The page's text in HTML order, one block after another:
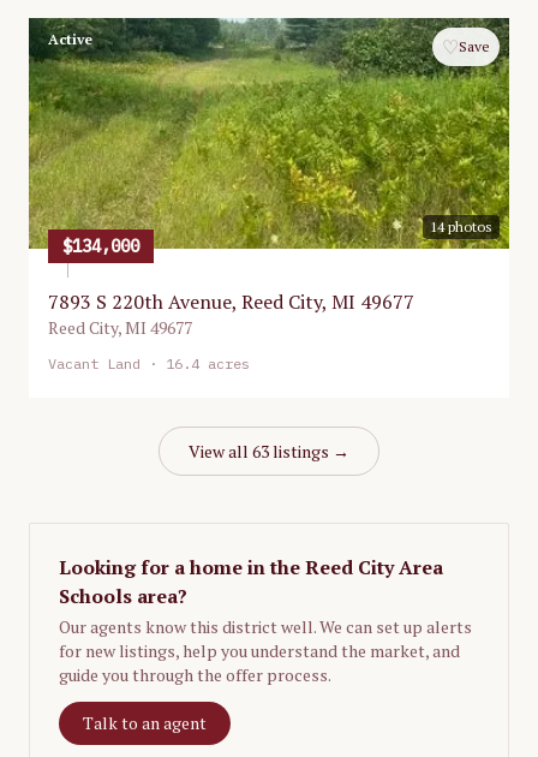
14photos
Active ♡Save
$134,000
7893 S 220th Avenue, Reed City, MI 49677
Reed City,MI 49677
Vacant Land · 16.4 acres
View all 63listings →
Looking for a home in theReed City Area
Schools area?
Our agents know this district well. We can set up alerts
for new listings, help you understand the market, and
guide you through the offer process.
Talk to an agent